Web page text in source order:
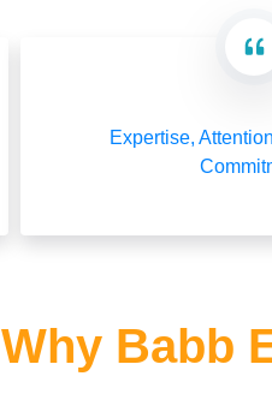
Expertise,
Why Babb